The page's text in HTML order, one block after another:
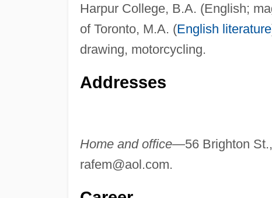
Harpur College, B.A. (English;
of Toronto, M.A. (English literature
drawing, motorcycling.
Addresses
Home and office—56 Brighton
rafem@aol.com.